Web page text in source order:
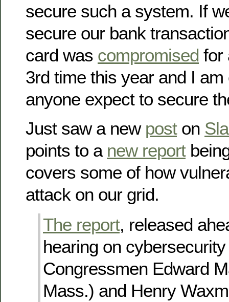
secure such a system. If
secure our bank
card was compromised for
3rd time this year and I
anyone expect to secure
Just saw a new poston
points to a new report
covers some of how
attack on our grid.
The report, released
hearing on
Congressmen Edward
Mass.) and Henry